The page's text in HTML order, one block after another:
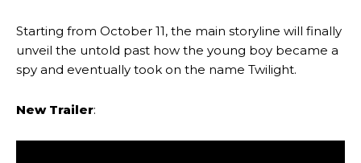
Starting from October 11, the main storyline will finally
unveil the untold past how the young boy became a
spy and eventually took on the name Twilight.
New Trailer: